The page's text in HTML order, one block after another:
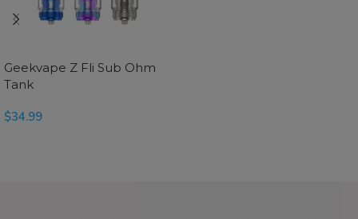
Geekvape Z Fli Sub Ohm
Tank
$34.99